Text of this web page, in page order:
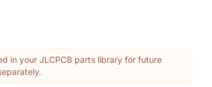
in your JLCPCB parts library for future